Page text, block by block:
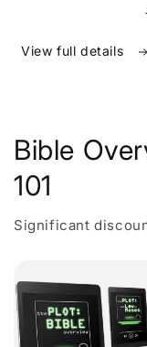
View full details
Bible
101
Significant